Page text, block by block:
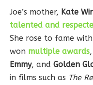
Joe’s mother, Kate
talented and
She rose to fame with
won multiple awards
Emmy, and Golden
in films such as The